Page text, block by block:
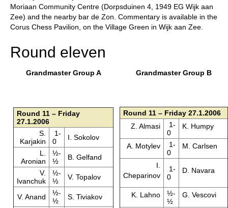
Moriaan Community Centre (Dorpsduinen 4, 1949 EG Wijk aan
Zee) and the nearby bar de Zon. Commentary is available in the
Corus Chess Pavilion, on the Village Green in Wijk aan Zee.
Round eleven
Grandmaster Group A Grandmaster Group B
Round 11 – Friday
27.1.2006
S.
Karjakin
1-
0
I. Sokolov
L.
Aronian
½-
½
B. Gelfand
V.
Ivanchuk
½-
½
V. Topalov
V. Anand
½-
½
S. Tiviakov
Round 11 – Friday 27.1.2006
Z. Almasi
1-
0
K. Humpy
A. Motylev
1-
0
M. Carlsen
I.
Cheparinov
1-
0
D. Navara
K. Lahno
½-
½
G. Vescovi